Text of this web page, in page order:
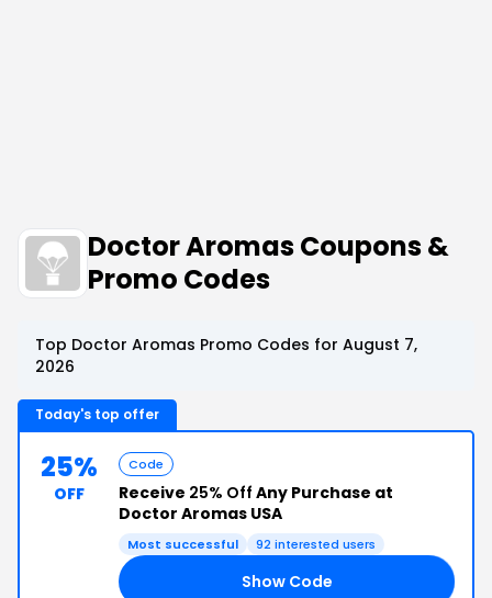
Doctor Aromas Coupons &
Promo Codes
Top Doctor Aromas Promo Codes for August 7,
2026
Today's top offer
25%
OFF
Code
Receive 25% Off Any Purchase at
Doctor Aromas USA
Most successful 92 interested users
Show Code